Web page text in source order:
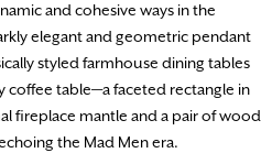
and cohesive ways in the
elegant and geometric pendant
styled farmhouse dining tables
coffee table—a faceted rectangle in
fireplace mantle and a pair of wood
the Mad Men era.